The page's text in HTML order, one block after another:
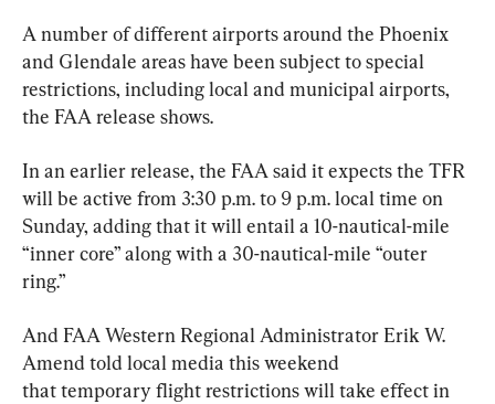
A number of different airports around the Phoenix
and Glendale areas have been subject to special
restrictions, including local and municipal airports,
the FAA release shows.
In an earlier release, the FAA said it expects the TFR
will be active from 3:30 p.m. to 9 p.m. local time on
Sunday, adding that it will entail a 10-nautical-mile
“inner core” along with a 30-nautical-mile “outer
ring.”
And FAA Western Regional Administrator Erik W.
Amend told local media this weekend
that temporary flight restrictions will take effect in